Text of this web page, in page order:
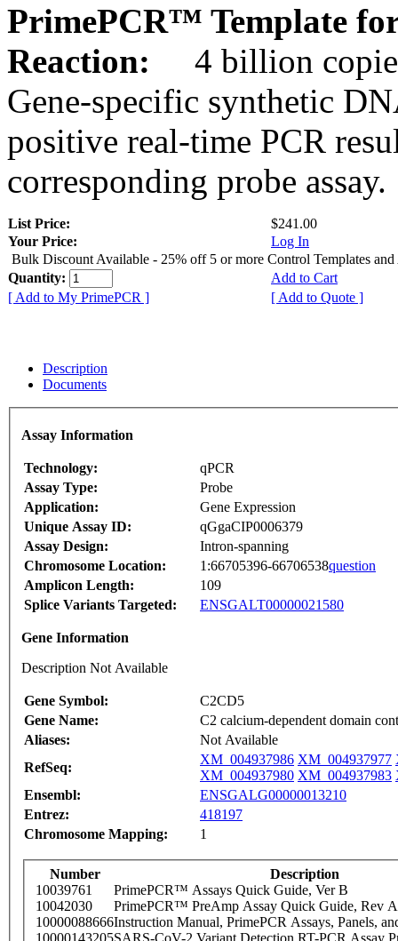
PrimePCR™ Template
Reaction:
4 billion
Gene-specific synthetic
positive real-time PCR
corresponding probe assay.
List Price:
$241.00
Your Price:
Log In
Bulk Discount Available - 25% off 5 or more Control Templates and
Quantity:
Add to Cart
[ Add to My PrimePCR ]
[ Add to Quote ]
Description
Documents
Assay Information
Technology:
qPCR
Assay Type:
Probe
Application:
Gene Expression
Unique Assay ID:
qGgaCIP0006379
Assay Design:
Intron-spanning
Chromosome Location:
1:66705396-66706538question
Amplicon Length:
109
Splice Variants Targeted:
ENSGALT00000021580
Gene Information
Description Not Available
Gene Symbol:
C2CD5
Gene Name:
C2 calcium-dependent domain
Aliases:
Not Available
RefSeq:
XM_004937986 XM_004937977
XM_004937980 XM_004937983
Ensembl:
ENSGALG00000013210
Entrez:
418197
Chromosome Mapping:
1
Number
Description
10039761
PrimePCR™ Assays Quick Guide, Ver B
10042030
PrimePCR™ PreAmp Assay Quick Guide, Rev A
10000088666Instruction Manual, PrimePCR Assays, Panels,
10000143205SARS-CoV-2 Variant Detection RT-PCR Assay